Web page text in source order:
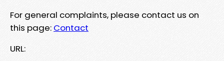
For general complaints, please contact us on
this page: Contact
URL: